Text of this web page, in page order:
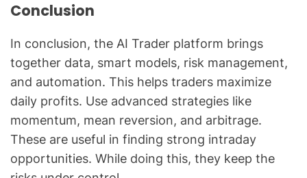
Conclusion
In conclusion, the AI Trader platform brings
together data, smart models, risk management,
and automation. This helps traders maximize
daily profits. Use advanced strategies like
momentum, mean reversion, and arbitrage.
These are useful in finding strong intraday
opportunities. While doing this, they keep the